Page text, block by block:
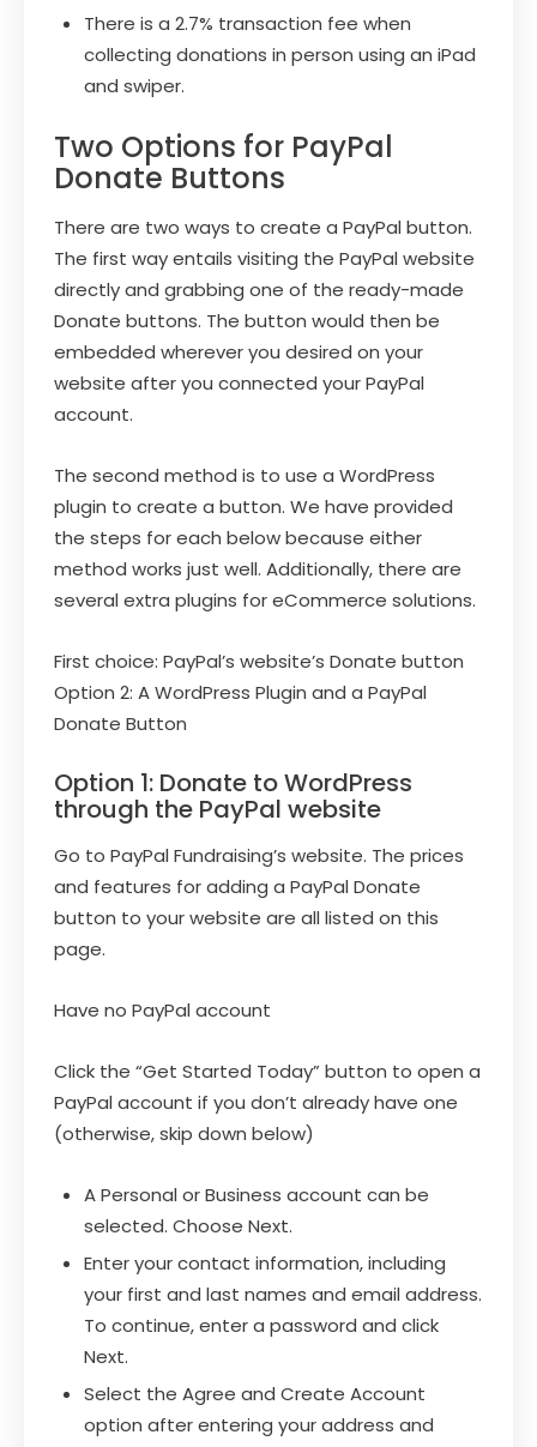
There is a 2.7% transaction fee when
collecting donations in person using an iPad
and swiper.
Two Options for PayPal
Donate Buttons
There are two ways to create a PayPal button.
The first way entails visiting the PayPal website
directly and grabbing one of the ready-made
Donate buttons. The button would then be
embedded wherever you desired on your
website after you connected your PayPal
account.
The second method is to use a WordPress
plugin to create a button. We have provided
the steps for each below because either
method works just well. Additionally, there are
several extra plugins for eCommerce solutions.
First choice: PayPal’s website’s Donate button
Option 2: A WordPress Plugin and a PayPal
Donate Button
Option 1: Donate to WordPress
through the PayPal website
Go to PayPal Fundraising’s website. The prices
and features for adding a PayPal Donate
button to your website are all listed on this
page.
Have no PayPal account
Click the “Get Started Today” button to open a
PayPal account if you don’t already have one
(otherwise, skip down below)
A Personal or Business account can be
selected. Choose Next.
Enter your contact information, including
your first and last names and email address.
To continue, enter a password and click
Next.
Select the Agree and Create Account
option after entering your address and